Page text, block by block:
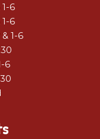
6
6
1-6
6